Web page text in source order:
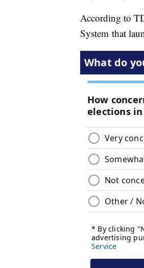
According to
System that